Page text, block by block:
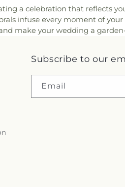
a celebration that reflects
infuse every moment of
make your wedding a
Subscribe to our
Email